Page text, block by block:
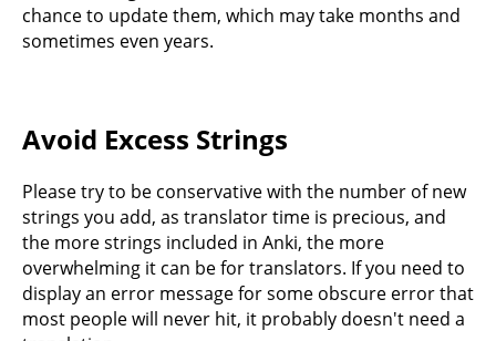
chance to update them, which may take months and
sometimes even years.
Avoid Excess Strings
Please try to be conservative with the number of new
strings you add, as translator time is precious, and
the more strings included in Anki, the more
overwhelming it can be for translators. If you need to
display an error message for some obscure error that
most people will never hit, it probably doesn't need a